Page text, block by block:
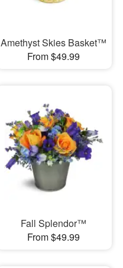
Amethyst Skies Basket™
From $49.99
Fall Splendor™
From $49.99